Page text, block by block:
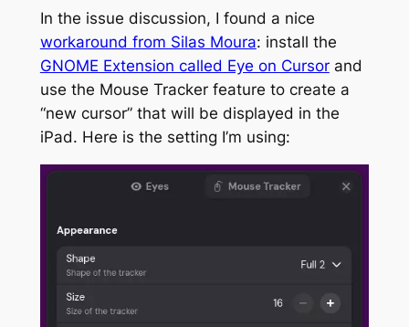
In the issue discussion, I found a nice
workaround from Silas Moura: install the
GNOME Extension called Eye on Cursorand
use the Mouse Tracker feature to create a
“new cursor” that will be displayed in the
iPad. Here is the setting I’m using: